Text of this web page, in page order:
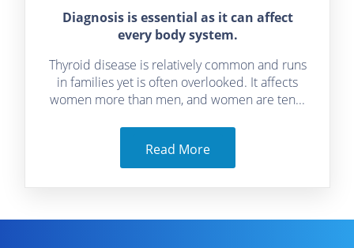
Diagnosis is essential as it can affect
every body system.
Thyroid disease is relatively common and runs
in families yet is often overlooked. It affects
women more than men, and women are ten...
Read More